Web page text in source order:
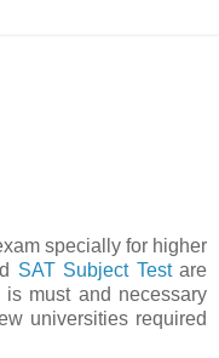
specially for higher
SAT Subject Testare
must and necessary
universities required